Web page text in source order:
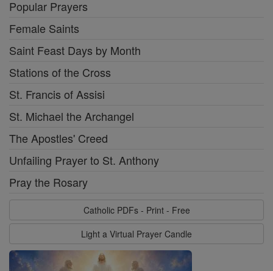
Popular Prayers
Female Saints
Saint Feast Days by Month
Stations of the Cross
St. Francis of Assisi
St. Michael the Archangel
The Apostles' Creed
Unfailing Prayer to St. Anthony
Pray the Rosary
Catholic PDFs - Print - Free
Light a Virtual Prayer Candle